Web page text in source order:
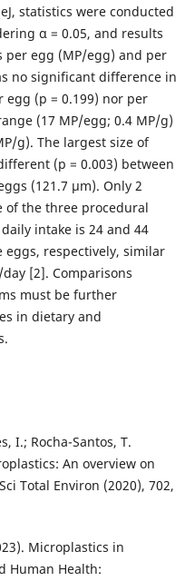
statistics were conducted
α = 0.05, and results
per egg (MP/egg) and per
no significant difference in
(p = 0.199) nor per
(17 MP/egg; 0.4 MP/g)
g). The largest size of
(p = 0.003) between
(121.7 µm). Only 2
of the three procedural
intake is 24 and 44
eggs, respectively, similar
[2]. Comparisons
must be further
in dietary and
I.; Rocha-Santos, T.
An overview on
Total Environ (2020), 702,
Microplastics in
Human Health: